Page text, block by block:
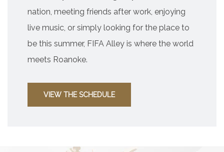
nation, meeting friends after work, enjoying
live music, or simply looking for the place to
be this summer, FIFA Alley is where the world
meets Roanoke.
VIEW THE SCHEDULE